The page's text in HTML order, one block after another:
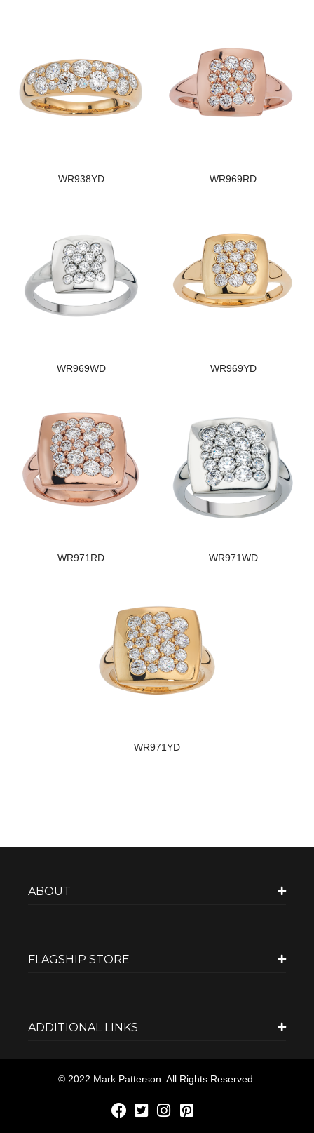
WR938YD WR969RD
WR969WD WR969YD
WR971RD WR971WD
WR971YD
ABOUT
FLAGSHIP STORE
ADDITIONAL LINKS
© 2022 Mark Patterson. All Rights Reserved.